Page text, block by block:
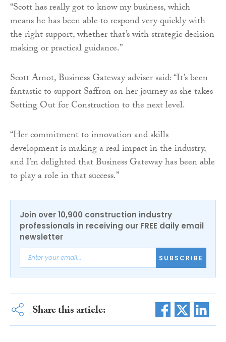
“Scott has really got to know my business, which
means he has been able to respond very quickly with
the right support, whether that’s with strategic decision
making or practical guidance.”
Scott Arnot, Business Gateway adviser said: “It’s been
fantastic to support Saffron on her journey as she takes
Setting Out for Construction to the next level.
“Her commitment to innovation and skills
development is making a real impact in the industry,
and I’m delighted that Business Gateway has been able
to play a role in that success.”
Join over 10,900 construction industry
professionals in receiving our FREE daily email
newsletter
SUBSCRIBE
Share this article: